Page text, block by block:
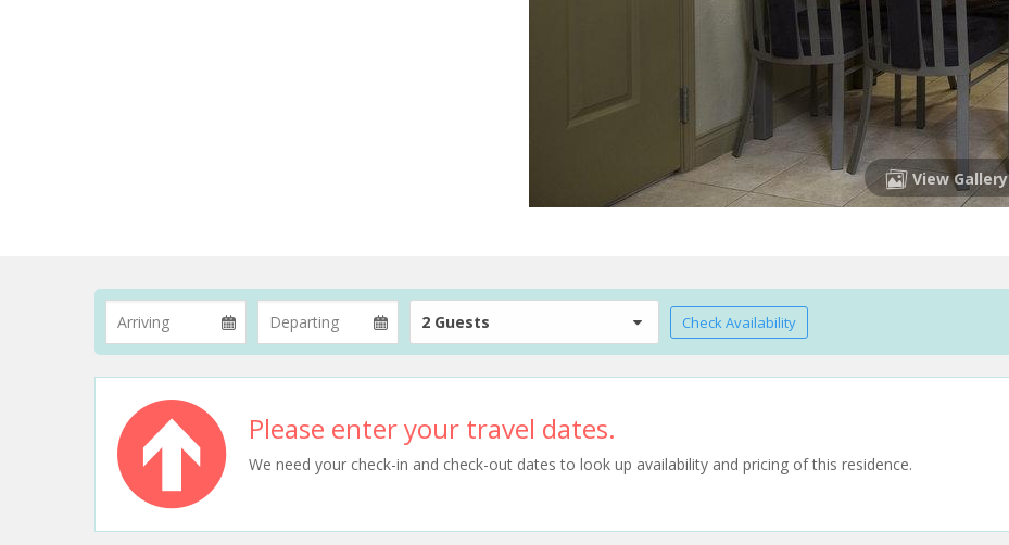
View Gallery
2 Guests Check Availability
Please enter your travel dates.
We need your check-in and check-out dates to look up availability and pricing of this residence.